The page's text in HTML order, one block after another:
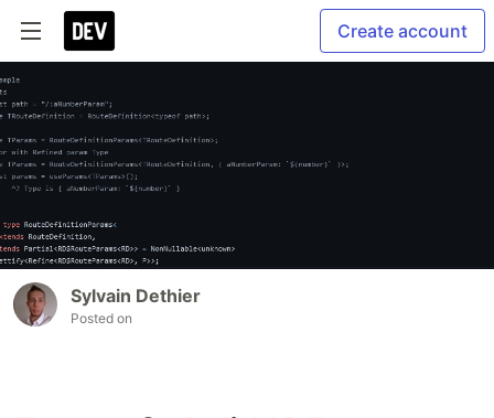
Create account
Sylvain Dethier
Posted on